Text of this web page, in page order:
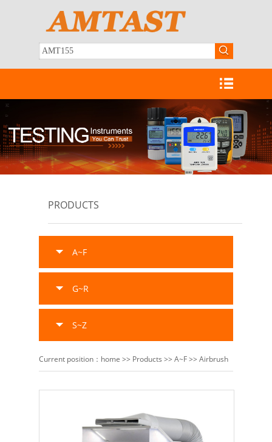
PRODUCTS
A~F
G~R
S~Z
Current position： home >> Products >> A~F>> Airbrush